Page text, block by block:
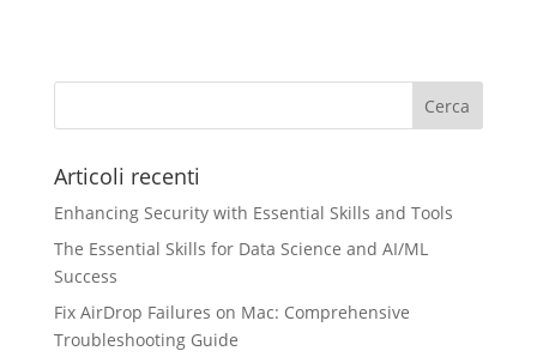
Articoli recenti
Enhancing Security with Essential Skills and Tools
The Essential Skills for Data Science and AI/ML
Success
Fix AirDrop Failures on Mac: Comprehensive
Troubleshooting Guide